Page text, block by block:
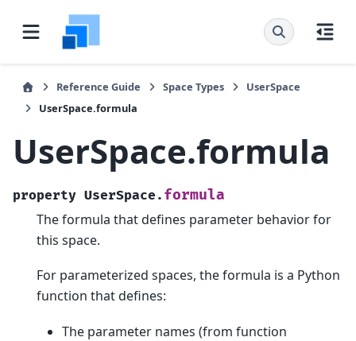
Reference Guide Space Types
UserSpace
UserSpace.formula
UserSpace.formula
property UserSpace. formula
The formula that defines parameter behavior for
this space.
For parameterized spaces, the formula is a Python
function that defines:
The parameter names (from function